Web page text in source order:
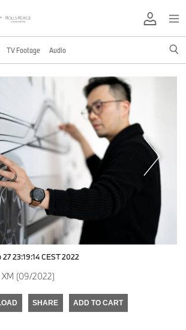
TV Footage Audio
27 23:19:14 CEST 2022
(09/2022)
SHARE ADD TO CART